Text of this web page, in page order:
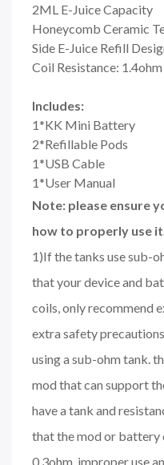
2ML E-Juice Capacity
Honeycomb Ceramic
Side E-Juice Refill
Coil Resistance:
Includes:
1*KK Mini Battery
2*Refillable Pods
1*USB Cable
1*User Manual
Note: please ensure
how to properly use
1)If the tanks use sub-
that your device and
coils, only recommend
extra safety
using a sub-ohm tank.
mod that can support
have a tank and
that the mod or battery
0.3ohm. improper use